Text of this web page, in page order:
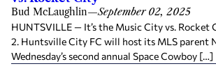
Bud McLaughlin—September 02, 2025
HUNTSVILLE — It’s the Music City vs. Rocket
2. Huntsville City FC will host its MLS parent
Wednesday’s second annual Space Cowboy […]